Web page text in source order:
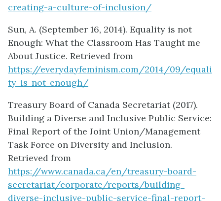
creating-a-culture-of-inclusion/
Sun, A. (September 16, 2014). Equality is not
Enough: What the Classroom Has Taught me
About Justice. Retrieved from
https://everydayfeminism.com/2014/09/equali
ty-is-not-enough/
Treasury Board of Canada Secretariat (2017).
Building a Diverse and Inclusive Public Service:
Final Report of the Joint Union/Management
Task Force on Diversity and Inclusion.
Retrieved from
https://www.canada.ca/en/treasury-board-
secretariat/corporate/reports/building-
diverse-inclusive-public-service-final-report-